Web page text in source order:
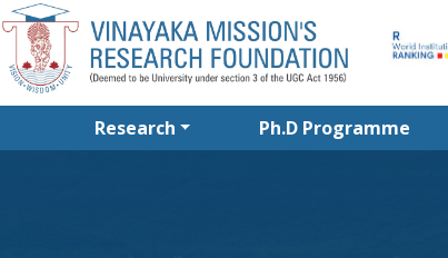
Research Ph.D Programme